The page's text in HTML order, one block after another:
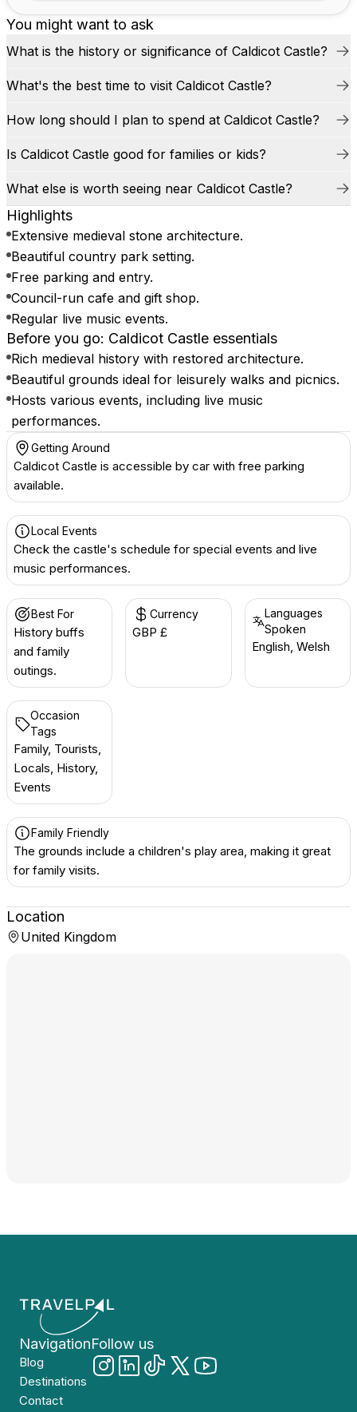
You might want to ask
What is the history or significance of Caldicot Castle?
What's the best time to visit Caldicot Castle?
How long should I plan to spend at Caldicot Castle?
Is Caldicot Castle good for families or kids?
What else is worth seeing near Caldicot Castle?
Highlights
Extensive medieval stone architecture.
Beautiful country park setting.
Free parking and entry.
Council-run cafe and gift shop.
Regular live music events.
Before you go: Caldicot Castle essentials
Rich medieval history with restored architecture.
Beautiful grounds ideal for leisurely walks and picnics.
Hosts various events, including live music
performances.
Getting Around
Caldicot Castle is accessible by car with free parking
available.
Local Events
Check the castle's schedule for special events and live
music performances.
Best For
History buffs
and family
outings.
Currency
GBP £
Languages
Spoken
English, Welsh
Occasion
Tags
Family, Tourists,
Locals, History,
Events
Family Friendly
The grounds include a children's play area, making it great
for family visits.
Location
United Kingdom
Navigation
Blog
Destinations
Contact
Follow us